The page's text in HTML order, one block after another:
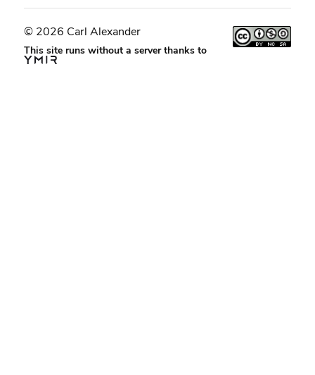
© 2026 Carl Alexander
This site runs without a server thanks to